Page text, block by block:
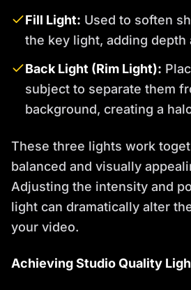
Fill Light: Used to soften
the key light, adding depth
Back Light (Rim Light):
subject to separate them
background, creating a
These three lights work
balanced and visually
Adjusting the intensity and
light can dramatically alter
your video.
Achieving Studio Quality